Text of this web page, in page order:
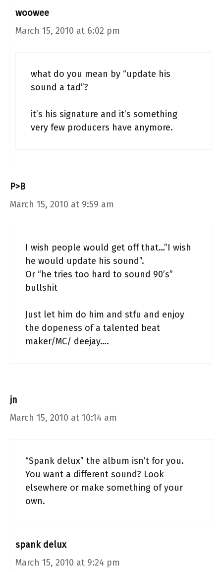
woowee
March 15, 2010 at 6:02 pm
what do you mean by “update his
sound a tad”?
it’s his signature and it’s something
very few producers have anymore.
P>B
March 15, 2010 at 9:59 am
I wish people would get off that…”I wish
he would update his sound”.
Or “he tries too hard to sound 90’s”
bullshit
Just let him do him and stfu and enjoy
the dopeness of a talented beat
maker/MC/ deejay….
jn
March 15, 2010 at 10:14 am
“Spank delux” the album isn’t for you.
You want a different sound? Look
elsewhere or make something of your
own.
spank delux
March 15, 2010 at 9:24 pm